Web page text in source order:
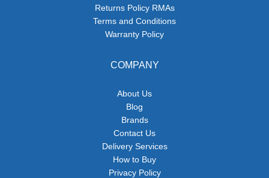
Returns Policy RMAs
Terms and Conditions
Warranty Policy
COMPANY
About Us
Blog
Brands
Contact Us
Delivery Services
How to Buy
Privacy Policy